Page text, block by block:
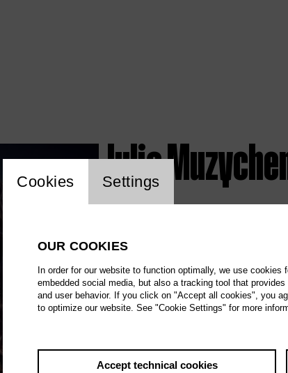
Julia
Website cookie
Cookies Settings
OUR COOKIES
In order for our website to function optimally, we use
embedded social media, but also a tracking tool that
and user behavior. If you click on "Accept all cookies", you
to optimize our website. See "Cookie Settings" for more
Accept technical cookies